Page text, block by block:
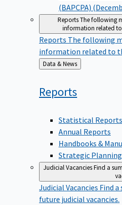
(BAPCPA)
ReportsThe following
information related to
Reports The following
information related to
Back
to
Data & News
Reports
Statistical Reports
Annual Reports
Handbooks &
Strategic Planning
Judicial VacanciesFind a
Judicial Vacancies Find
future judicial vacancies.